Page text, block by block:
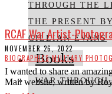
THROUGH THE
THE PRESENT BY
GILLIAN EVANS
Books
WAR THROUGH
RCAF War Artist-
NOVEMBER 26, 2022
BIOGRAPHIES·MILITARY
I wanted to share an
Mail website, written by